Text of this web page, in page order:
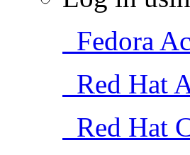
Fedora
Red Hat
Red Hat